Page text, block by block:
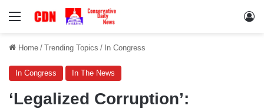
Menu
Home / Trending Topics / In Congress
In Congress In The News
‘Legalized Corruption’: